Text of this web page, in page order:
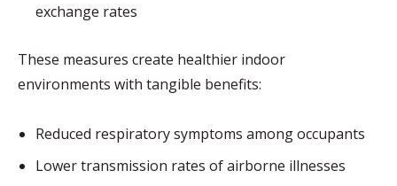
exchange rates
These measures create healthier indoor
environments with tangible benefits:
Reduced respiratory symptoms among occupants
Lower transmission rates of airborne illnesses